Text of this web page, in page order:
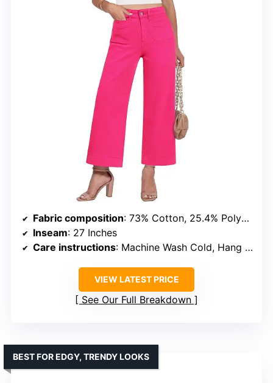
Fabric composition: 73% Cotton, 25.4% Polyester, 1.6% Elastane
Inseam: 27 Inches
Care instructions: Machine Wash Cold, Hang Dry
VIEW LATEST PRICE
See Our Full Breakdown
BEST FOR EDGY, TRENDY LOOKS